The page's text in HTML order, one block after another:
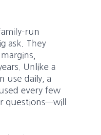
run
ask. They
Unlike a
use daily, a
every few
questions—will